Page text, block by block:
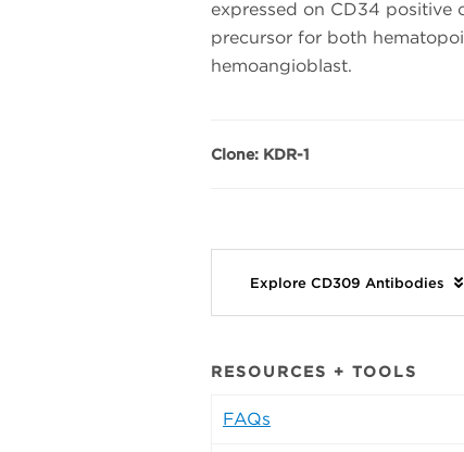
expressed on CD34 positive
precursor for both
hemoangioblast.
Clone: KDR-1
Explore CD309 Antibodies
RESOURCES + TOOLS
FAQs